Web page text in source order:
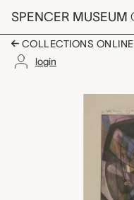
Skip to main content
SPENCER MUSEUM
COLLECTIONS ONLINE
login
Famille
Artwork